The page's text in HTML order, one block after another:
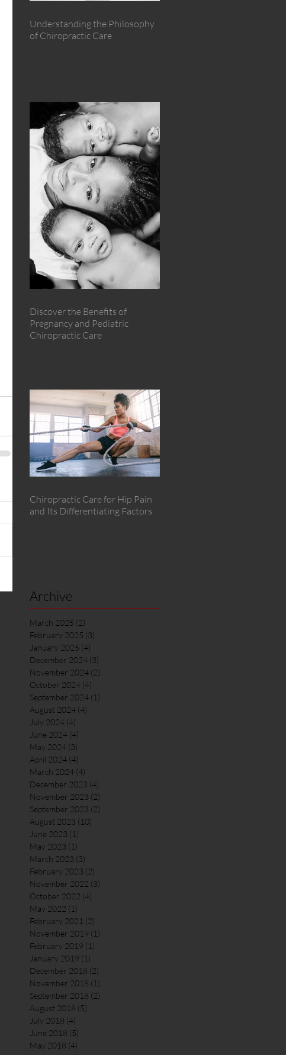
Understanding the Philosophy
of Chiropractic Care
Discover the Benefits of
Pregnancy and Pediatric
Chiropractic Care
Chiropractic Care for Hip Pain
and Its Differentiating Factors
Archive
March 2025 (2)
February 2025 (3)
January 2025 (4)
December 2024 (3)
November 2024 (2)
October 2024 (4)
September 2024 (1)
August 2024 (4)
July 2024 (4)
June 2024 (4)
May 2024 (3)
April 2024 (4)
March 2024 (4)
December 2023 (4)
November 2023 (2)
September 2023 (2)
August 2023 (10)
June 2023 (1)
May 2023 (1)
March 2023 (3)
February 2023 (2)
November 2022 (3)
October 2022 (4)
May 2022 (1)
February 2021 (2)
November 2019 (1)
February 2019 (1)
January 2019 (1)
December 2018 (2)
November 2018 (1)
September 2018 (2)
August 2018 (5)
July 2018 (4)
June 2018 (5)
May 2018 (4)